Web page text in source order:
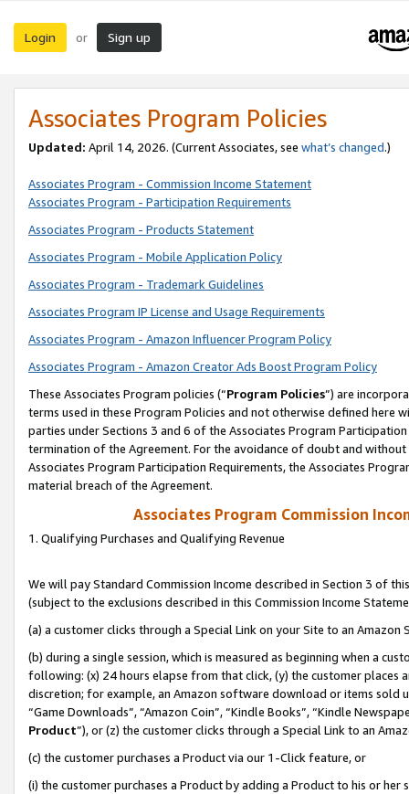
Login or Sign up
Associates Program Policies
Updated: April 14, 2026. (Current Associates, see what’s changed.)
Associates Program - Commission Income Statement
Associates Program - Participation Requirements
Associates Program - Products Statement
Associates Program - Mobile Application Policy
Associates Program - Trademark Guidelines
Associates Program IP License and Usage Requirements
Associates Program - Amazon Influencer Program Policy
Associates Program - Amazon Creator Ads Boost Program Policy
These Associates Program policies (“Program Policies”) are
terms used in these Program Policies and not otherwise defined
parties under Sections 3 and 6 of the Associates Program
termination of the Agreement. For the avoidance of doubt and
Associates Program Participation Requirements, the Associates
material breach of the Agreement.
Associates Program Commission
1. Qualifying Purchases and Qualifying Revenue
We will pay Standard Commission Income described in Section 3 of
(subject to the exclusions described in this Commission Income
(a) a customer clicks through a Special Link on your Site to an Amazon
(b) during a single session, which is measured as beginning when a
following: (x) 24 hours elapse from that click, (y) the customer
discretion; for example, an Amazon software download or items sold
“Game Downloads”, “Amazon Coin”, “Kindle Books”, “Kindle
Product”), or (z) the customer clicks through a Special Link to an
(c) the customer purchases a Product via our 1-Click feature, or
(i) the customer purchases a Product by adding a Product to his or